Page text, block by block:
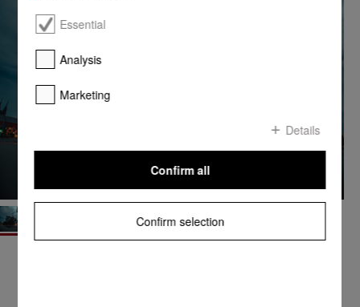
Essential
Analysis
Marketing
Details
Confirm selection
Confirm all